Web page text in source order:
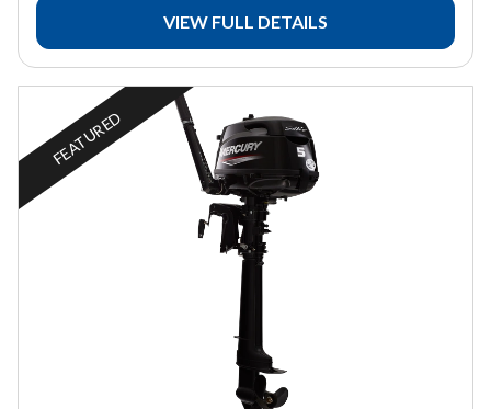
VIEW FULL DETAILS
FEATURED